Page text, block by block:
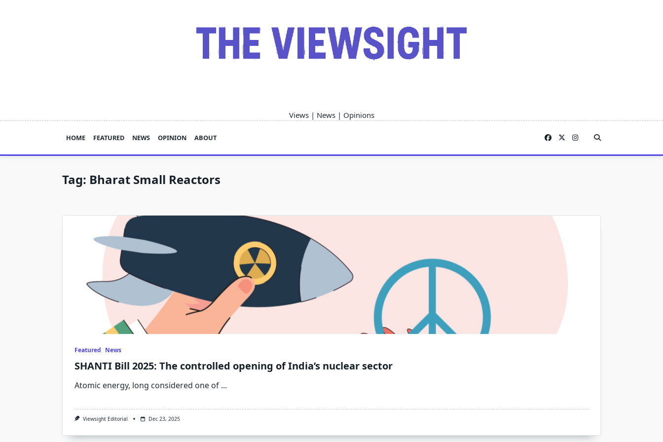
Views | News | Opinions
HOME FEATURED NEWS OPINION ABOUT
Tag: Bharat Small Reactors
Featured News
SHANTI Bill 2025: The controlled opening of India’s nuclear sector
Atomic energy, long considered one of ...
Viewsight Editorial Dec 23, 2025